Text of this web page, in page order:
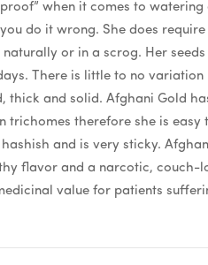
when it comes to
do it wrong. She does
or in a scrog. Her
There is little to no variation
thick and solid. Afghani Gold
trichomes therefore she is easy
and is very sticky.
flavor and a narcotic, couch-
value for patients